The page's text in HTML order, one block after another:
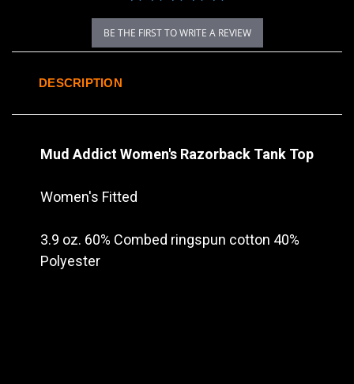
BE THE FIRST TO WRITE A REVIEW
DESCRIPTION
Mud Addict Women's Razorback Tank Top
Women's Fitted
3.9 oz. 60% Combed ringspun cotton 40%
Polyester